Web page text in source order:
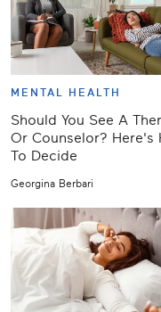
MENTAL HEALTH
Should You See A
Or Counselor? Here's
To Decide
Georgina Berbari